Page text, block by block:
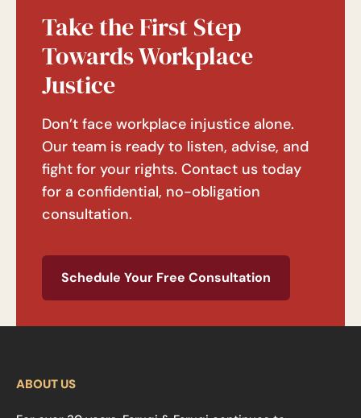
Take the First Step
Towards Workplace
Justice
Don’t face workplace injustice alone.
Our team is ready to listen, advise, and
fight for your rights. Contact us today
for a confidential, no-obligation
consultation.
Schedule Your Free Consultation
ABOUT US